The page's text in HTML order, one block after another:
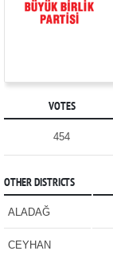
VOTES
454
OTHER DISTRICTS
ALADAĞ
CEYHAN